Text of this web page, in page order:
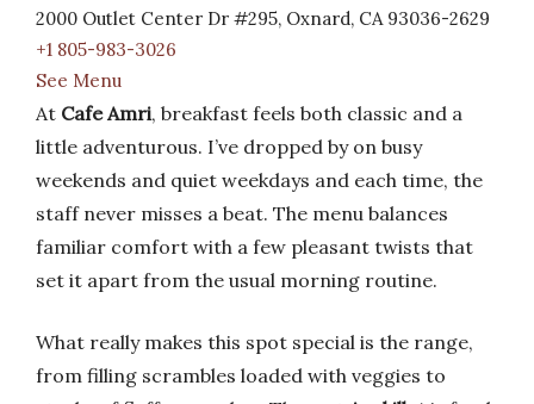
2000 Outlet Center Dr #295, Oxnard, CA 93036-2629
+1 805-983-3026
See Menu
At Cafe Amri, breakfast feels both classic and a
little adventurous. I’ve dropped by on busy
weekends and quiet weekdays and each time, the
staff never misses a beat. The menu balances
familiar comfort with a few pleasant twists that
set it apart from the usual morning routine.
What really makes this spot special is the range,
from filling scrambles loaded with veggies to